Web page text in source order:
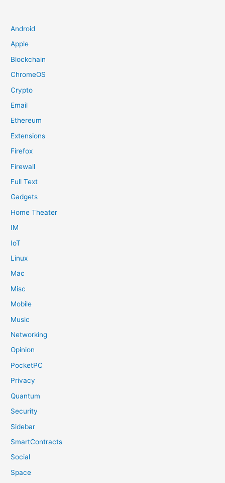
Android
Apple
Blockchain
ChromeOS
Crypto
Email
Ethereum
Extensions
Firefox
Firewall
Full Text
Gadgets
Home Theater
IM
IoT
Linux
Mac
Misc
Mobile
Music
Networking
Opinion
PocketPC
Privacy
Quantum
Security
Sidebar
SmartContracts
Social
Space